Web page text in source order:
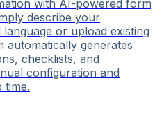
with AI-powered form
describe your
or upload existing
automatically generates
checklists, and
configuration and
time.